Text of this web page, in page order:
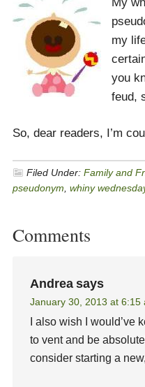
my
you
feud,
So, dear readers, I’m
Filed Under: Family and
pseudonym whiny
Comments
Andrea says
January 30, 2013 at 6:15
I also wish I
to vent and be
consider starting a